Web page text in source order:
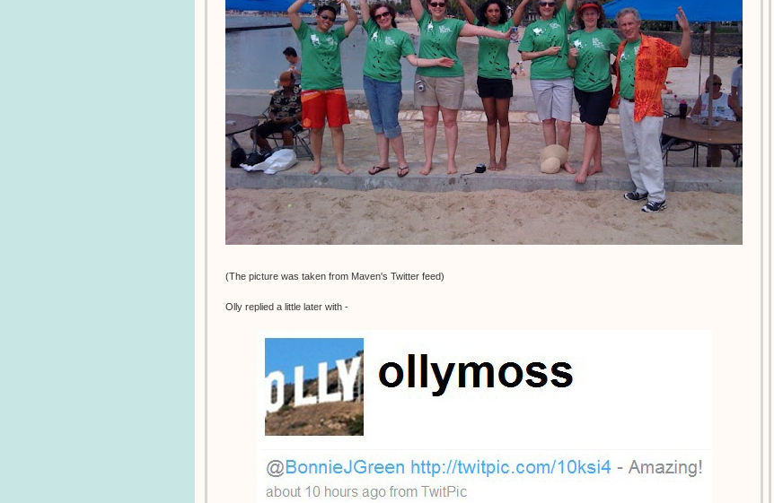
(The picture was taken from Maven's Twitter feed)
Olly replied a little later with -